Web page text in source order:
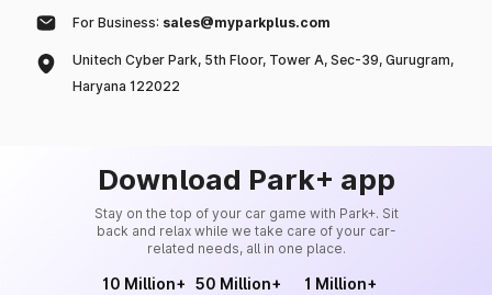
For Business: sales@myparkplus.com
Unitech Cyber Park, 5th Floor, Tower A, Sec-39, Gurugram,
Haryana 122022
Download Park+ app
Stay on the top of your car game with Park+. Sit
back and relax while we take care of your car-
related needs, all in one place.
10 Million+ 50 Million+ 1 Million+